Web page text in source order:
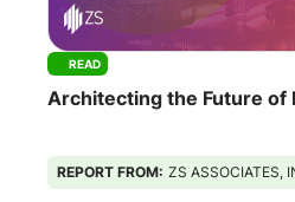
READ
Architecting the Future of
REPORT FROM: ZS ASSOCIATES,